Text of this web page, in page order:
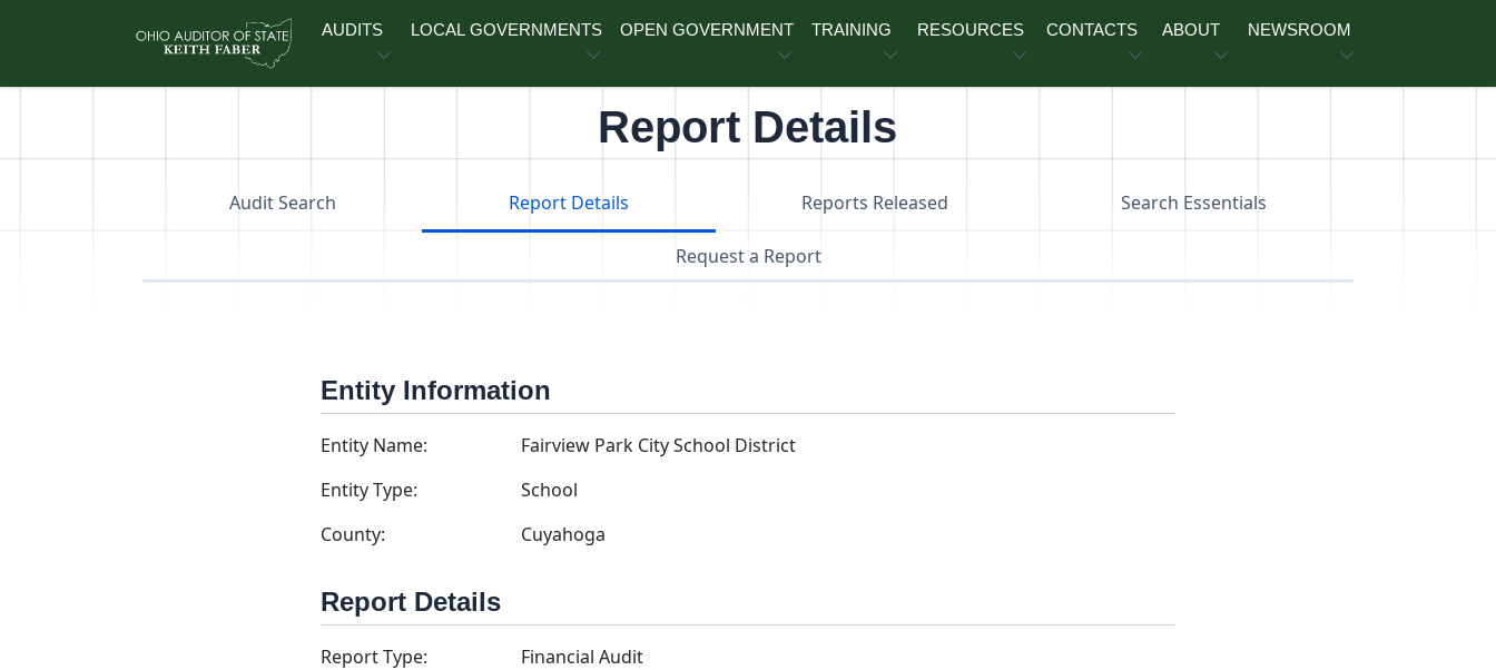
AUDITS LOCAL GOVERNMENTS OPEN GOVERNMENT TRAINING RESOURCES CONTACTS ABOUT NEWSROOM
Report Details
Audit Search Report Details Reports Released Search Essentials
Request a Report
Entity Information
Entity Name:
Fairview Park City School District
Entity Type:
School
County:
Cuyahoga
Report Details
Report Type:
Financial Audit